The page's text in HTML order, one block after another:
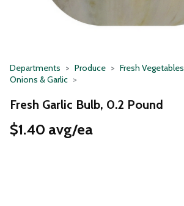
Departments Produce
Fresh Vegetables
Onions & Garlic
Fresh Garlic Bulb, 0.2 Pound
$1.40 avg/ea